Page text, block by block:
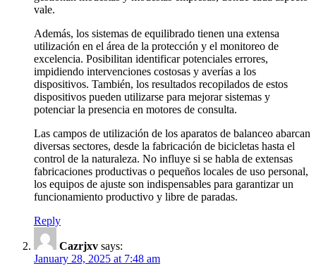
vale.
Además, los sistemas de equilibrado tienen una extensa
utilización en el área de la protección y el monitoreo de
excelencia. Posibilitan identificar potenciales errores,
impidiendo intervenciones costosas y averías a los
dispositivos. También, los resultados recopilados de estos
dispositivos pueden utilizarse para mejorar sistemas y
potenciar la presencia en motores de consulta.
Las campos de utilización de los aparatos de balanceo abarcan
diversas sectores, desde la fabricación de bicicletas hasta el
control de la naturaleza. No influye si se habla de extensas
fabricaciones productivas o pequeños locales de uso personal,
los equipos de ajuste son indispensables para garantizar un
funcionamiento productivo y libre de paradas.
Reply
Cazrjxv says:
January 28, 2025 at 7:48 am